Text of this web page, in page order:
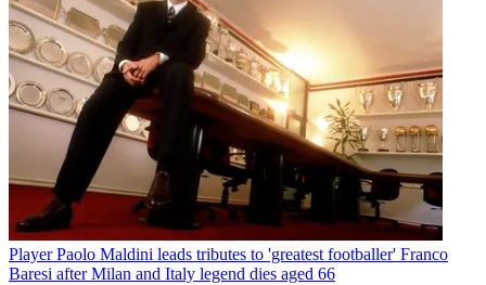
Player Paolo Maldini leads tributes to 'greatest footballer' Franco
Baresi after Milan and Italy legend dies aged 66